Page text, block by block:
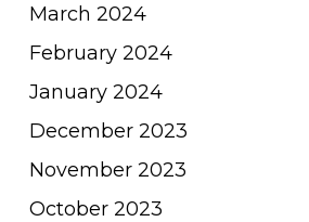
March 2024
February 2024
January 2024
December 2023
November 2023
October 2023